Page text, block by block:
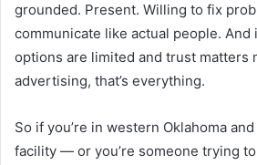
grounded. Present. Willing to fix
communicate like actual people.
options are limited and trust matters
advertising, that’s everything.
So if you’re in western Oklahoma
facility — or you’re someone trying